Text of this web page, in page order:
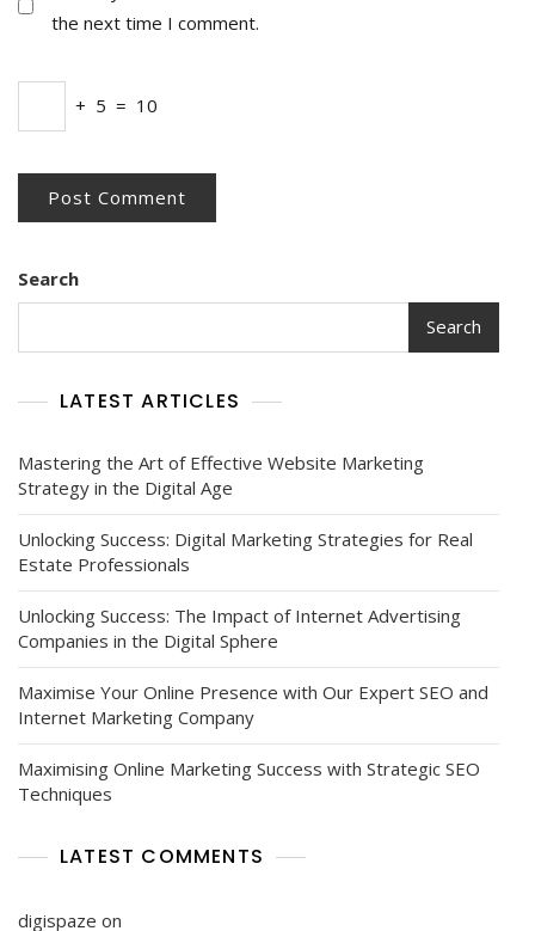
the next time I comment.
+ 5 = 10
Search
Search
LATEST ARTICLES
Mastering the Art of Effective Website Marketing
Strategy in the Digital Age
Unlocking Success: Digital Marketing Strategies for Real
Estate Professionals
Unlocking Success: The Impact of Internet Advertising
Companies in the Digital Sphere
Maximise Your Online Presence with Our Expert SEO and
Internet Marketing Company
Maximising Online Marketing Success with Strategic SEO
Techniques
LATEST COMMENTS
digispaze on